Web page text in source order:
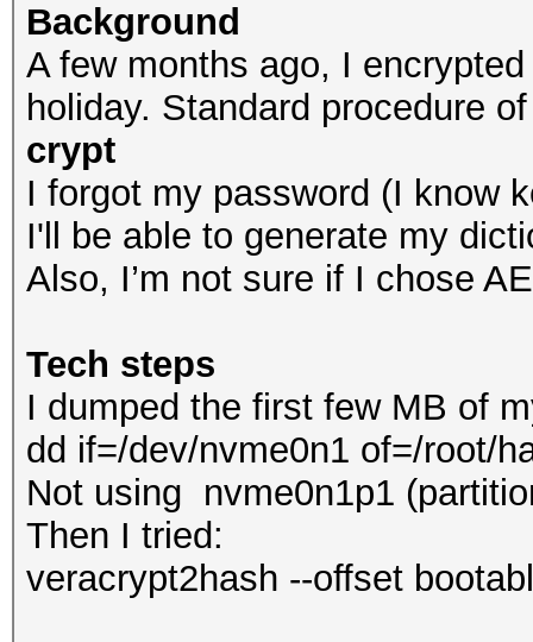
Background
A few months ago, I
holiday. Standard procedure
crypt
I forgot my password (I know
I'll be able to generate my
Also, I’m not sure if I chose
Tech steps
I dumped the first few MB of
dd if=/dev/nvme0n1 of=/root/
Not using nvme0n1p1
Then I tried:
veracrypt2hash --offset